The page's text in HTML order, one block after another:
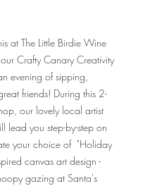
at The Little Birdie Wine
Crafty Canary Creativity
evening of sipping,
friends! During this 2-
our lovely local artist
lead you step-by-step on
your choice of "Holiday
canvas art design -
gazing at Santa's